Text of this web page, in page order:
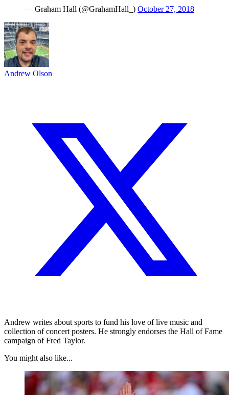
— Graham Hall (@GrahamHall_) October 27, 2018
Andrew Olson
Andrew writes about sports to fund his love of live music and
collection of concert posters. He strongly endorses the Hall of Fame
campaign of Fred Taylor.
You might also like...